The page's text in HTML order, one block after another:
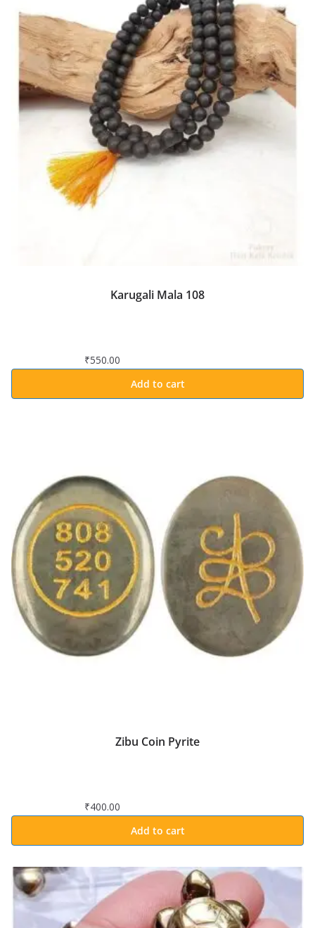
Karugali Mala 108
₹550.00
Add to cart
Zibu Coin Pyrite
₹400.00
Add to cart